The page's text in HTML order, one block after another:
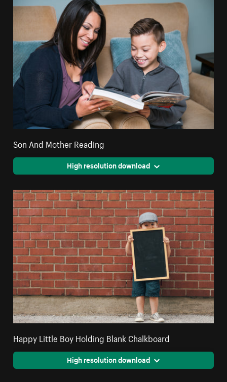
Son And Mother Reading
High resolution download
Happy Little Boy Holding Blank Chalkboard
High resolution download